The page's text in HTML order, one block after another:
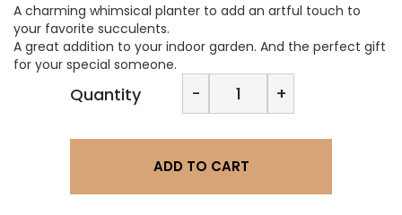
A charming whimsical planter to add an artful touch to
your favorite succulents.
A great addition to your indoor garden. And the perfect gift
for your special someone.
Quantity -
STUDIO
-
Mood
Kissing
+
ADD TO CART